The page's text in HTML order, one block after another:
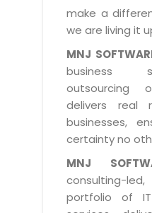
BPO
Media &
BY BUSINESS NEED
Application Services
Technology
Data Services
PRM Strategy &
Offshore Advisory
Technology
BY BUSINESS NEED
Financial
Operation/
Strategic Changes
Optimizing Supply
Web Design /
Assessment
Institute
School
Learning
Ordering
Membership
University
Customer
Advantage@MNJ
CAREERS
Overview
Mission & Values
Career
Skill Development
Growth Prospects
SUPPORT
About Support
Customer Support
Product Support
Enhancement
Licencing &
Referral Program
make a
we are living it
MNJ
business
outsourcing
delivers real
businesses,
certainty no
MNJ
consulting-
portfolio of